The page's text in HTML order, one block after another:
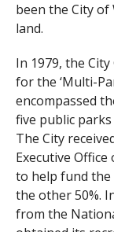
been the City of
land.
In 1979, the
for the ‘Multi-
encompassed
five public
The City
Executive
to help fund the
the other 50%.
from the